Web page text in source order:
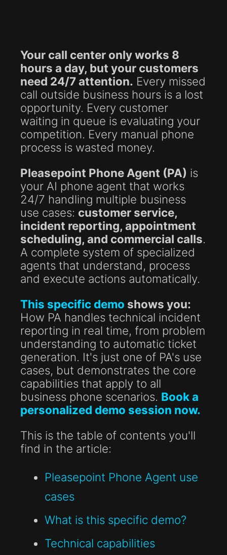
Your call center only works 8
hours a day, but your customers
need 24/7 attention. Every missed
call outside business hours is a lost
opportunity. Every customer
waiting in queue is evaluating your
competition. Every manual phone
process is wasted money.
Pleasepoint Phone Agent (PA) is
your AI phone agent that works
24/7 handling multiple business
use cases: customer service,
incident reporting, appointment
scheduling, and commercial calls.
A complete system of specialized
agents that understand, process
and execute actions automatically.
This specific demo shows you:
How PA handles technical incident
reporting in real time, from problem
understanding to automatic ticket
generation. It's just one of PA's use
cases, but demonstrates the core
capabilities that apply to all
business phone scenarios. Book a
personalized demo session now.
This is the table of contents you'll
find in the article:
Pleasepoint Phone Agent use
cases
What is this specific demo?
Technical capabilities